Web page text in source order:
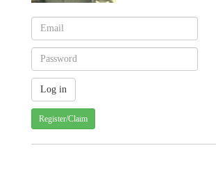
Register/Claim